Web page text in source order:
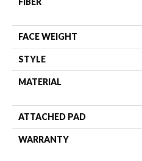
FACE WEIGHT
STYLE
MATERIAL
ATTACHED PAD
WARRANTY